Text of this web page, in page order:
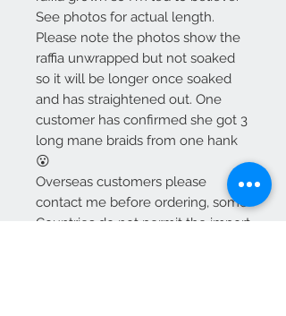
See photos for actual length.
Please note the photos show the
raffia unwrapped but not soaked
so it will be longer once soaked
and has straightened out. One
customer has confirmed she got 3
long mane braids from one hank
😮
Overseas customers please
contact me before ordering, some
Countries do not permit the import